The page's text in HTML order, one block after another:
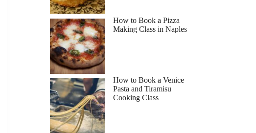
How to Book a Pizza
Making Class in Naples
How to Book a Venice
Pasta and Tiramisu
Cooking Class